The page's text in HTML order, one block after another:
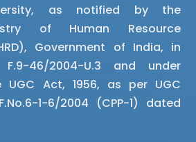
as notified by the
of Human Resource
Government of India, in
46/2004-U.3 and under
Act, 1956, as per UGC
1-6/2004 (CPP-1) dated